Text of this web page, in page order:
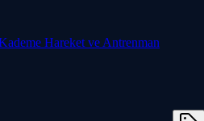
Hareket ve Antrenman